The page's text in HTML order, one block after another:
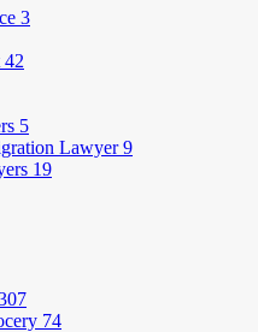
3
42
5
Lawyer9
19
74